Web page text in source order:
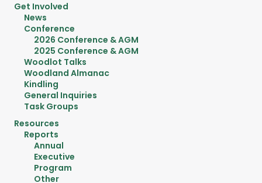
Get Involved
News
Conference
2026 Conference & AGM
2025 Conference & AGM
Woodlot Talks
Woodland Almanac
Kindling
General Inquiries
Task Groups
Resources
Reports
Annual
Executive
Program
Other